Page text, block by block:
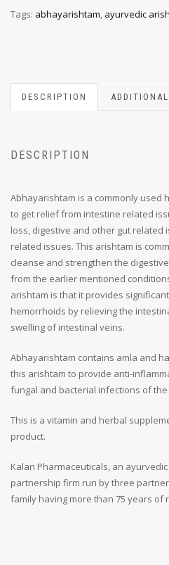
Tags: abhayarishtam, ayurvedic
DESCRIPTION
DESCRIPTION
Abhayarishtam is a commonly used
to get relief from intestine related
loss, digestive and other gut
related issues. This arishtam is
cleanse and strengthen the
from the earlier mentioned
arishtam is that it provides
hemorrhoids by relieving the
swelling of intestinal veins.
Abhayarishtam contains amla and
this arishtam to provide anti-
fungal and bacterial infections of
This is a vitamin and herbal
product.
Kalan Pharmaceuticals, an
partnership firm run by three
family having more than 75 years of